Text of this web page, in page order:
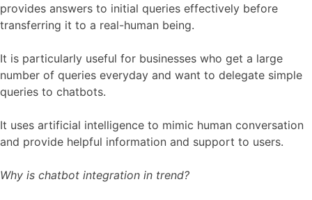
provides answers to initial queries effectively before
transferring it to a real-human being.
It is particularly useful for businesses who get a large
number of queries everyday and want to delegate simple
queries to chatbots.
It uses artificial intelligence to mimic human conversation
and provide helpful information and support to users.
Why is chatbot integration in trend?